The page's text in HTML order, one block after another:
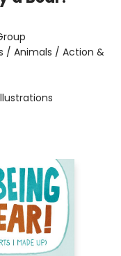
/ Animals / Action &